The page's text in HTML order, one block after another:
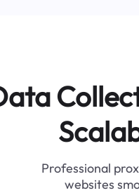
Professional
websites